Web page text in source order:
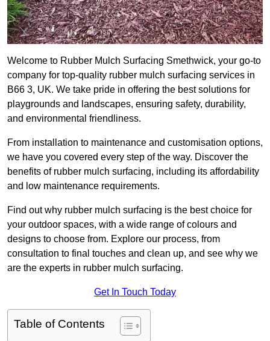
Welcome to Rubber Mulch Surfacing Smethwick, your go-to
company for top-quality rubber mulch surfacing services in
B66 3, UK. We take pride in offering the best solutions for
playgrounds and landscapes, ensuring safety, durability,
and environmental friendliness.
From installation to maintenance and customisation options,
we have you covered every step of the way. Discover the
benefits of rubber mulch surfacing, including its affordability
and low maintenance requirements.
Find out why rubber mulch surfacing is the best choice for
your outdoor spaces, with a wide range of colours and
designs to choose from. Explore our process, from
consultation to final touches and clean up, and see why we
are the experts in rubber mulch surfacing.
Get In Touch Today
Table of Contents